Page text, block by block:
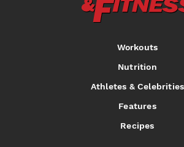
Workouts
Nutrition
Athletes & Celebrities
Features
Recipes